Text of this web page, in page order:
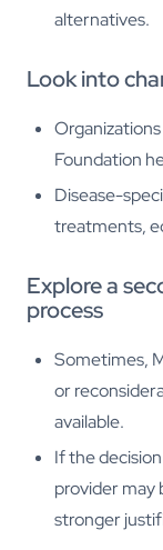
alternatives.
Look into
Foundation
Disease-
treatments,
Explore a
process
Sometimes,
or
available.
If the
provider may
stronger